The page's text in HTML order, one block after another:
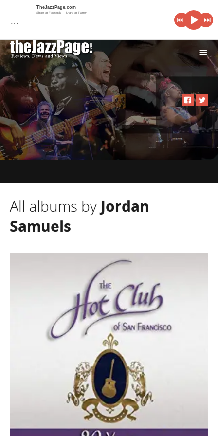
i
All albums by Jordan
Samuels
…
TheJazzPage.com
Share on Facebook Share on Twitter